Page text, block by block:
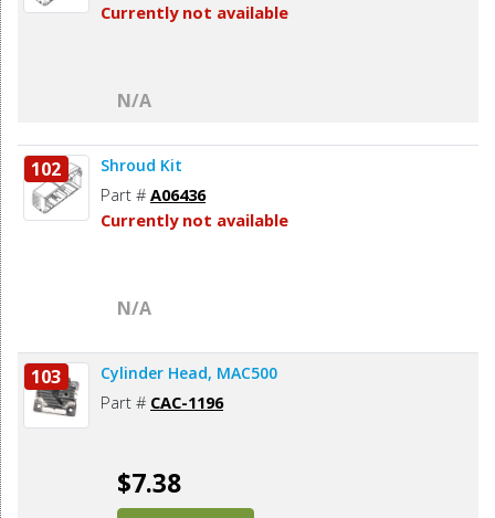
Currently not available
N/A
102 Shroud Kit
Part # A06436
Currently not available
N/A
103 Cylinder Head, MAC500
Part # CAC-1196
$7.38